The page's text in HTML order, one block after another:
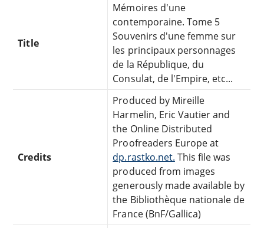
Title
Mémoires d'une
contemporaine. Tome 5
Souvenirs d'une femme sur
les principaux personnages
de la République, du
Consulat, de l'Empire, etc...
Credits
Produced by Mireille
Harmelin, Eric Vautier and
the Online Distributed
Proofreaders Europe at
dp.rastko.net. This file was
produced from images
generously made available by
the Bibliothèque nationale de
France (BnF/Gallica)